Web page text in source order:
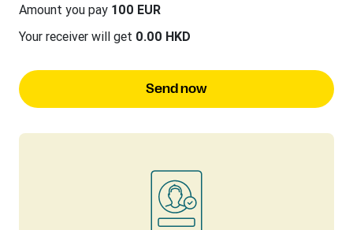
Amount you pay 100 EUR
Your receiver will get 0.00 HKD
Send now